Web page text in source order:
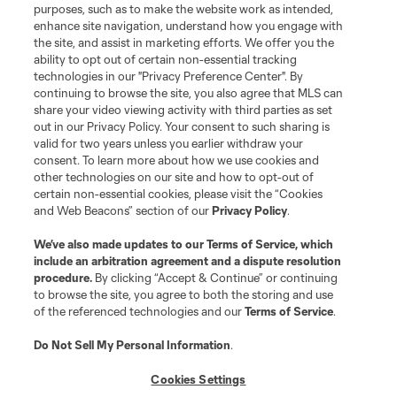
Terms of Service
Privacy Policy
Do Not Sell or Share My Personal Information
Cookies Settings
©2026 MLS. The Major League Soccer and MLS name and shield are
registered trademarks of Major League Soccer, L.L.C. (“MLS”). The names
and logos of MLS teams are registered and/or common law trademarks of
MLS or are used with the permission of their owners. Any unauthorized use
is forbidden.
purposes, such as to make the website work as intended,
enhance site navigation, understand how you engage with
the site, and assist in marketing efforts. We offer you the
ability to opt out of certain non-essential tracking
technologies in our "Privacy Preference Center". By
continuing to browse the site, you also agree that MLS can
share your video viewing activity with third parties as set
out in our Privacy Policy. Your consent to such sharing is
valid for two years unless you earlier withdraw your
consent. To learn more about how we use cookies and
other technologies on our site and how to opt-out of
certain non-essential cookies, please visit the “Cookies
and Web Beacons” section of ourPrivacy Policy.
We’ve also made updates to ourTerms of Service, which
include an arbitration agreement and a dispute resolution
procedure. By clicking “Accept & Continue” or continuing
to browse the site, you agree to both the storing and use
of the referenced technologies and ourTerms of Service.
Do Not Sell My Personal Information.
Cookies Settings